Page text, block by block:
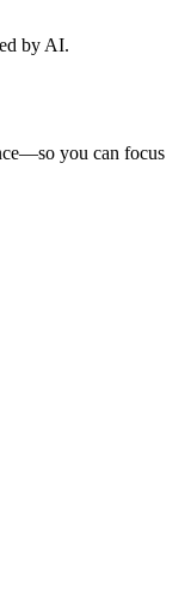
by AI.
you can focus